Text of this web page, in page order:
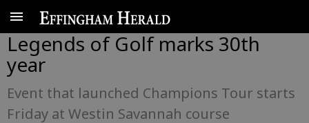
Legends of Golf marks 30th
year
Event that launched Champions Tour starts
Friday at Westin Savannah course